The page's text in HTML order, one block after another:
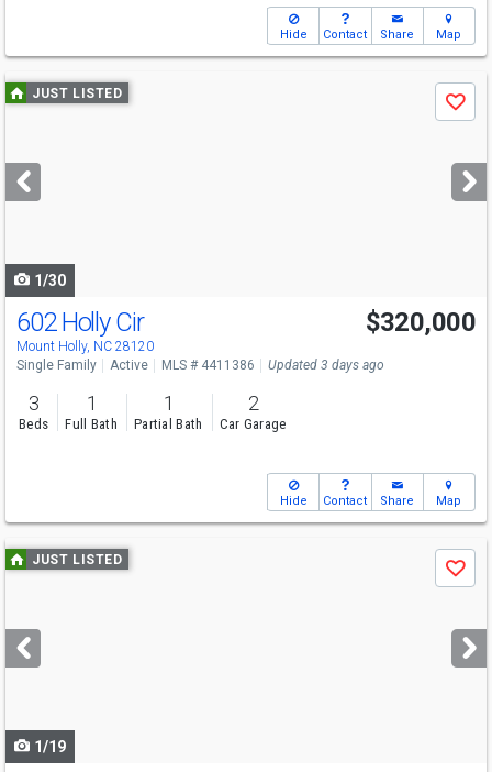
Hide Contact Share Map
Use
previous
next
buttons
JUST LISTED
Save
1/30
602 Holly Cir
Mount Holly, NC 28120
$320,000
Single Family Active MLS # 4411386 Updated 3 days ago
3
Beds
1
Full Bath
1
Partial Bath
2
Car Garage
Hide Contact Share Map
Use
previous
next
buttons
JUST LISTED
Save
1/19